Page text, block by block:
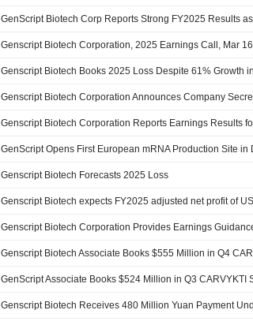
Genscript Biotech Corporation, 2025 Earnings Call, Mar
Genscript Biotech Books 2025 Loss Despite 61% Growth
GenScript Opens First European mRNA Production Site in
Genscript Biotech Forecasts 2025 Loss
Genscript Biotech Associate Books $555 Million in Q4
GenScript Associate Books $524 Million in Q3 CARVYKTI